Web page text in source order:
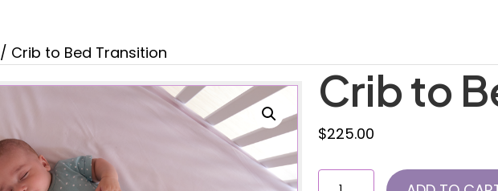
/ Crib to Bed Transition
Crib to
$225.00
Crib